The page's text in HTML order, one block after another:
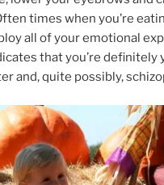
times when you’re
all of your emotional
that you’re definitely
and, quite possibly,